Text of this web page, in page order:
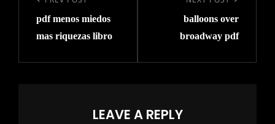
Post
pdf menos miedos
mas riquezas libro
balloons over
broadway pdf
LEAVE A REPLY